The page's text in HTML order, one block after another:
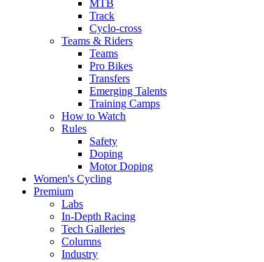
MTB
Track
Cyclo-cross
Teams & Riders
Teams
Pro Bikes
Transfers
Emerging Talents
Training Camps
How to Watch
Rules
Safety
Doping
Motor Doping
Women's Cycling
Premium
Labs
In-Depth Racing
Tech Galleries
Columns
Industry